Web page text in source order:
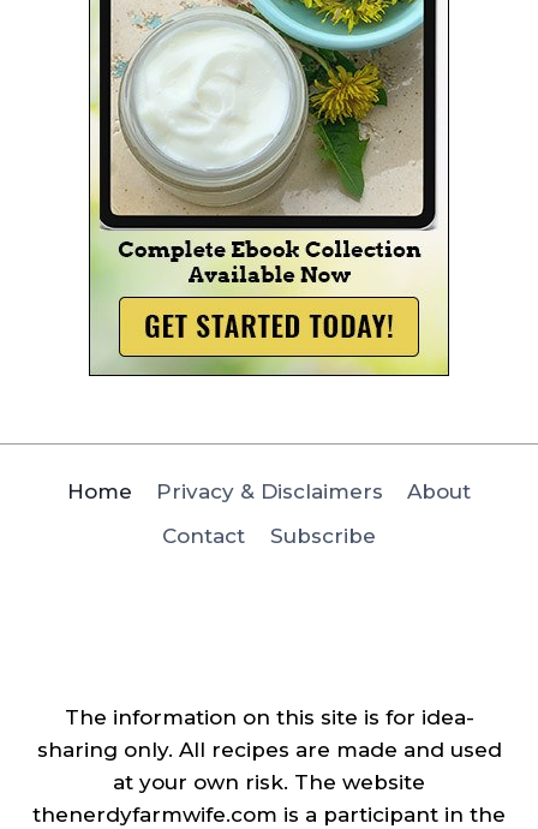
Home Privacy & Disclaimers
About
Contact
Subscribe
The information on this site is for idea-
sharing only. All recipes are made and used
at your own risk. The website
thenerdyfarmwife.com is a participant in the